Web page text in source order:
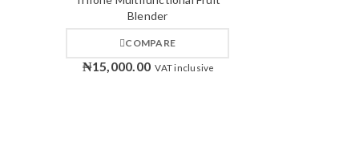
Blender
COMPARE
₦15,000.00 VAT inclusive